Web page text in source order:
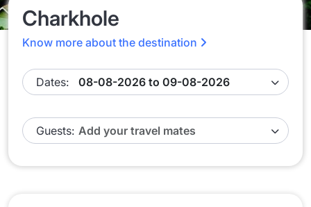
Charkhole
Know more about the destination
Dates:
Guests: